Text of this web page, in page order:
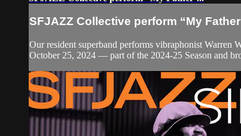
SFJAZZ Collective perform “My
Our resident superband performs vibraphonist Warren
October 25, 2024 — part of the 2024-25 Season and